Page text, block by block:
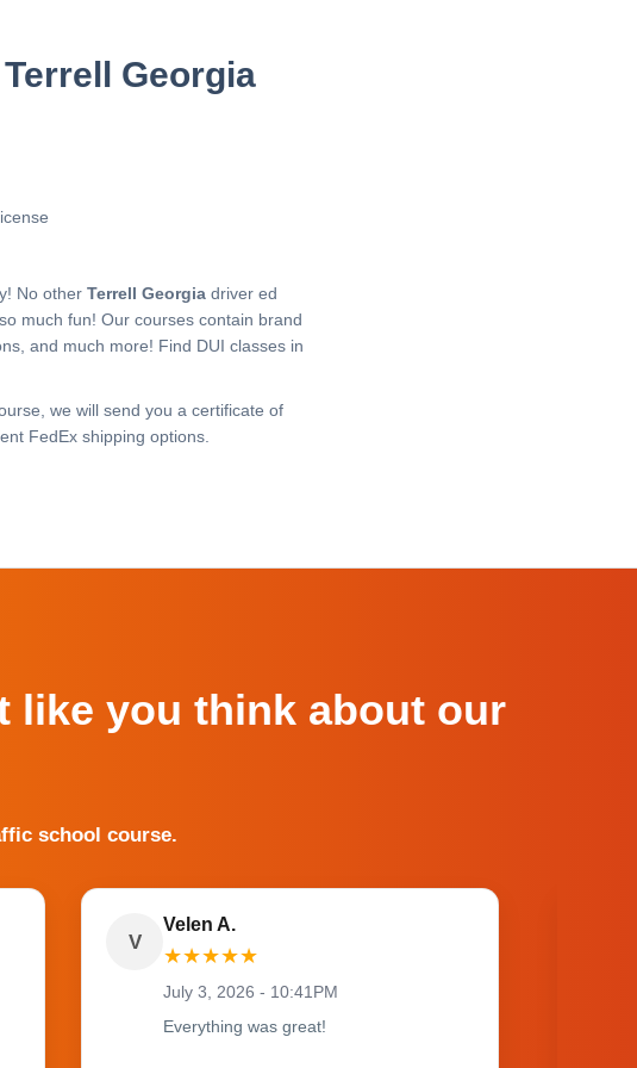
Georgia
No other Terrell Georgiadriver ed
much fun! Our courses contain brand
and much more! Find DUI classes in
we will send you a certificate of
FedEx shipping options.
like you think about our
school course.
V
Velen A.
★★★★★
July 3, 2026 - 10:41PM
Everything was great!